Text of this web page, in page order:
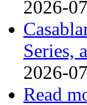
2026-
Series,
2026-
Read